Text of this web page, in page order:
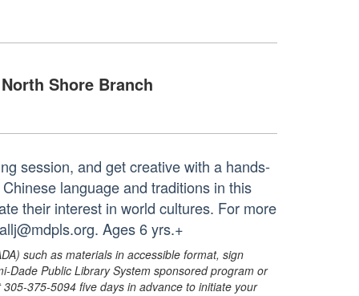
North Shore Branch
session, and get creative with a hands-
language and traditions in this
their interest in world cultures. For more
Ages 6 yrs.+
such as materials in accessible format, sign
Dade Public Library System sponsored program or
375-5094 five days in advance to initiate your